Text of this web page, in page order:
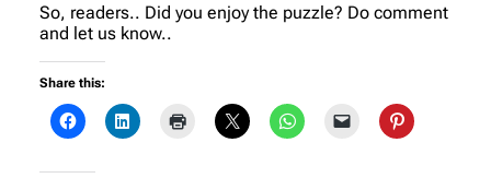
So, readers.. Did you enjoy the puzzle? Do comment
and let us know..
Share this: